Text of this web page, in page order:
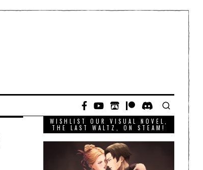
WISHLIST OUR VISUAL NOVEL,
THE LAST WALTZ, ON STEAM!